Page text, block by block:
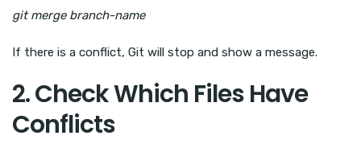
git merge branch-name
If there is a conflict, Git will stop and show a message.
2. Check Which Files Have
Conflicts